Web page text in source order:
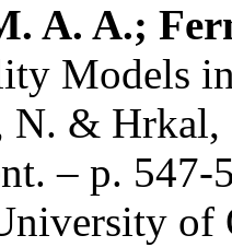
A. A.;
Models
N. &
– p. 547-
of